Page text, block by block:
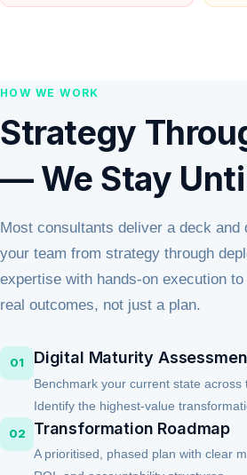
HOW WE WORK
Strategy
— We Stay
Most consultants deliver a deck and
your team from strategy through
expertise with hands-on execution
real outcomes, not just a plan.
01 Digital Maturity
Benchmark your current state across
Identify the highest-value
02 Transformation Roadmap
A prioritised, phased plan with clear